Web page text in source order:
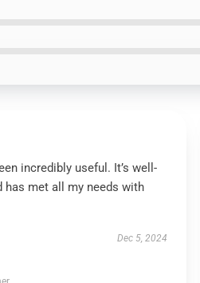
incredibly useful. It’s well-
has met all my needs with
Dec 5, 2024